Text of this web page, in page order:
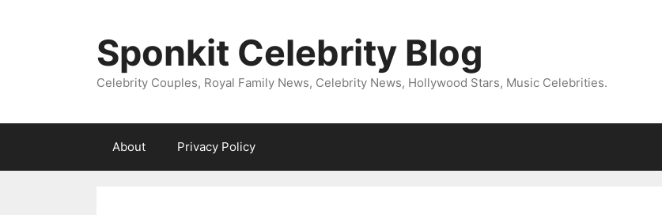
Sponkit Celebrity Blog
Celebrity Couples, Royal Family News, Celebrity News, Hollywood Stars, Music Celebrities.
About Privacy Policy